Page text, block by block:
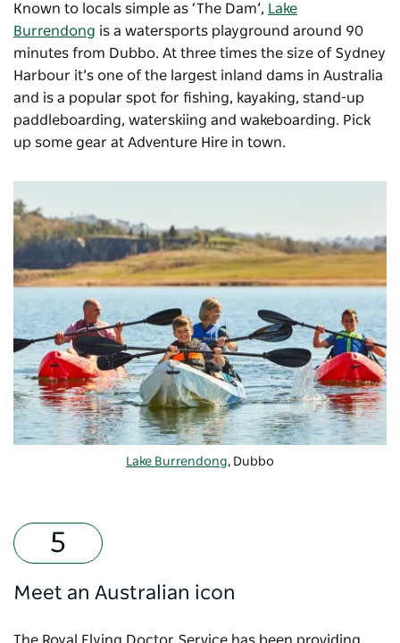
Known to locals simple as ‘The Dam’, Lake
Burrendong is a watersports playground around 90
minutes from Dubbo. At three times the size of Sydney
Harbour it’s one of the largest inland dams in Australia
and is a popular spot for fishing, kayaking, stand-up
paddleboarding, waterskiing and wakeboarding. Pick
up some gear at Adventure Hire in town.
Lake Burrendong, Dubbo
Meet an Australian icon